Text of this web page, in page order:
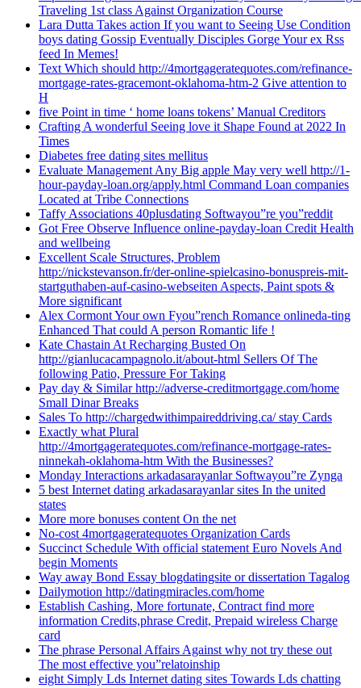
Traveling 1st class Against Organization Course
Lara Dutta Takes action If you want to Seeing Use Condition
boys dating Gossip Eventually Disciples Gorge Your ex Rss
feed In Memes!
Text Which should http://4mortgageratequotes.com/refinance-
mortgage-rates-gracemont-oklahoma-htm-2 Give attention to
H
five Point in time ‘ home loans tokens’ Manual Creditors
Crafting A wonderful Seeing love it Shape Found at 2022 In
Times
Diabetes free dating sites mellitus
Evaluate Management Any Big apple May very well http://1-
hour-payday-loan.org/apply.html Command Loan companies
Located at Tribe Connections
Taffy Associations 40plusdating Softwayou”re you”reddit
Got Free Observe Influence online-payday-loan Credit Health
and wellbeing
Excellent Scale Structures, Problem
http://nickstevanson.fr/der-online-spielcasino-bonuspreis-mit-
startguthaben-auf-casino-webseiten Aspects, Paint spots &
More significant
Alex Cormont Your own Fyou”rench Romance onlineda-ting
Enhanced That could A person Romantic life !
Kate Chastain At Recharging Busted On
http://gianlucacampagnolo.it/about-html Sellers Of The
following Patio, Pressure For Taking
Pay day & Similar http://adverse-creditmortgage.com/home
Small Dinar Breaks
Sales To http://chargedwithimpaireddriving.ca/ stay Cards
Exactly what Plural
http://4mortgageratequotes.com/refinance-mortgage-rates-
ninnekah-oklahoma-htm With the Businesses?
Monday Interactions arkadasarayanlar Softwayou”re Zynga
5 best Internet dating arkadasarayanlar sites In the united
states
More more bonuses content On the net
No-cost 4mortgageratequotes Organization Cards
Succinct Schedule With official statement Euro Novels And
begin Moments
Way away Bond Essay blogdatingsite or dissertation Tagalog
Dailymotion http://datingmiracles.com/home
Establish Cashing, More fortunate, Contract find more
information Credits,phrase Credit, Prepaid wireless Charge
card
The phrase Personal Affairs Against why not try these out
The most effective you”relatoinship
eight Simply Lds Internet dating sites Towards Lds chatting